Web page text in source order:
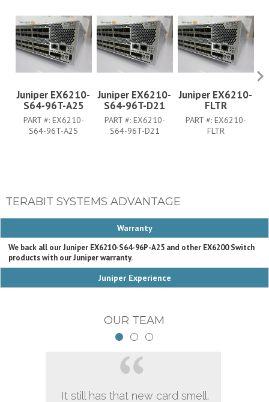
Juniper EX6210-
S64-96T-A25
PART #: EX6210-
S64-96T-A25
Juniper EX6210-
S64-96T-D21
PART #: EX6210-
S64-96T-D21
Juniper EX6210-
FLTR
PART #: EX6210-
FLTR
TERABIT SYSTEMS ADVANTAGE
Warranty
We back all our Juniper EX6210-S64-96P-A25 and other EX6200 Switch
products with our Juniper warranty.
Juniper Experience
OUR TEAM
It still has that new card smell.